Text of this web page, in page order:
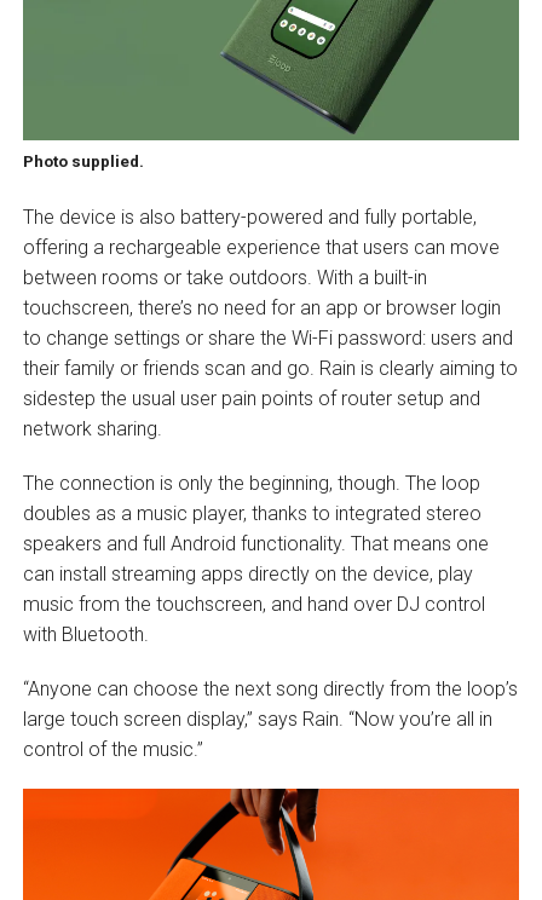
Photo supplied.
The device is also battery-powered and fully portable,
offering a rechargeable experience that users can move
between rooms or take outdoors. With a built-in
touchscreen, there’s no need for an app or browser login
to change settings or share the Wi-Fi password: users and
their family or friends scan and go. Rain is clearly aiming to
sidestep the usual user pain points of router setup and
network sharing.
The connection is only the beginning, though. The loop
doubles as a music player, thanks to integrated stereo
speakers and full Android functionality. That means one
can install streaming apps directly on the device, play
music from the touchscreen, and hand over DJ control
with Bluetooth.
“Anyone can choose the next song directly from the loop’s
large touch screen display,” says Rain. “Now you’re all in
control of the music.”